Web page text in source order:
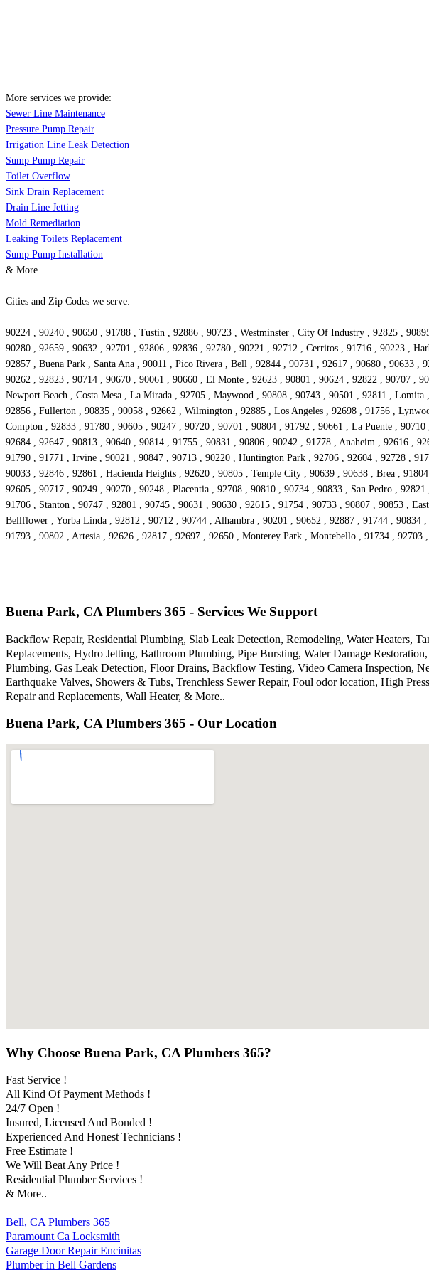
More services we provide:
Sewer Line Maintenance
Pressure Pump Repair
Irrigation Line Leak Detection
Sump Pump Repair
Toilet Overflow
Sink Drain Replacement
Drain Line Jetting
Mold Remediation
Leaking Toilets Replacement
Sump Pump Installation
& More..
Cities and Zip Codes we serve:
90224 , 90240 , 90650 , 91788 , Tustin , 92886 , 90723 , Westminster , City Of Industry , 92825 ,
90280 , 92659 , 90632 , 92701 , 92806 , 92836 , 92780 , 90221 , 92712 , Cerritos , 91716 , 90223 ,
92857 , Buena Park , Santa Ana , 90011 , Pico Rivera , Bell , 92844 , 90731 , 92617 , 90680 , 90633
90262 , 92823 , 90714 , 90670 , 90061 , 90660 , El Monte , 92623 , 90801 , 90624 , 92822 , 90707
Newport Beach , Costa Mesa , La Mirada , 92705 , Maywood , 90808 , 90743 , 90501 , 92811 ,
92856 , Fullerton , 90835 , 90058 , 92662 , Wilmington , 92885 , Los Angeles , 92698 , 91756 ,
Compton , 92833 , 91780 , 90605 , 90247 , 90720 , 90701 , 90804 , 91792 , 90661 , La Puente ,
92684 , 92647 , 90813 , 90640 , 90814 , 91755 , 90831 , 90806 , 90242 , 91778 , Anaheim , 92616 ,
91790 , 91771 , Irvine , 90021 , 90847 , 90713 , 90220 , Huntington Park , 92706 , 92604 , 92728 ,
90033 , 92846 , 92861 , Hacienda Heights , 92620 , 90805 , Temple City , 90639 , 90638 , Brea ,
92605 , 90717 , 90249 , 90270 , 90248 , Placentia , 92708 , 90810 , 90734 , 90833 , San Pedro ,
91706 , Stanton , 90747 , 92801 , 90745 , 90631 , 90630 , 92615 , 91754 , 90733 , 90807 , 90853 ,
Bellflower , Yorba Linda , 92812 , 90712 , 90744 , Alhambra , 90201 , 90652 , 92887 , 91744 ,
91793 , 90802 , Artesia , 92626 , 92817 , 92697 , 92650 , Monterey Park , Montebello , 91734 ,
Buena Park, CA Plumbers 365 - Services We Support
Backflow Repair, Residential Plumbing, Slab Leak Detection, Remodeling, Water Heaters,
Replacements, Hydro Jetting, Bathroom Plumbing, Pipe Bursting, Water Damage
Plumbing, Gas Leak Detection, Floor Drains, Backflow Testing, Video Camera Inspection,
Earthquake Valves, Showers & Tubs, Trenchless Sewer Repair, Foul odor location, High
Repair and Replacements, Wall Heater, & More..
Buena Park, CA Plumbers 365 - Our Location
Why Choose Buena Park, CA Plumbers 365?
Fast Service !
All Kind Of Payment Methods !
24/7 Open !
Insured, Licensed And Bonded !
Experienced And Honest Technicians !
Free Estimate !
We Will Beat Any Price !
Residential Plumber Services !
& More..
Bell, CA Plumbers 365
Paramount Ca Locksmith
Garage Door Repair Encinitas
Plumber in Bell Gardens